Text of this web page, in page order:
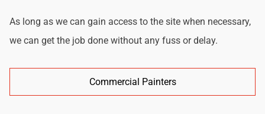
As long as we can gain access to the site when necessary,
we can get the job done without any fuss or delay.
Commercial Painters